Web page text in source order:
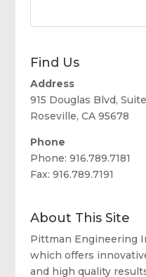
Find Us
Address
915 Douglas Blvd,
Roseville, CA 95678
Phone
Phone: 916.789.7181
Fax: 916.789.7191
About This Site
Pittman Engineering
which offers
and high quality